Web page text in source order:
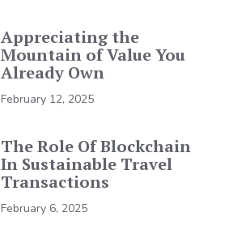
Appreciating the
Mountain of Value You
Already Own
February 12, 2025
The Role Of Blockchain
In Sustainable Travel
Transactions
February 6, 2025